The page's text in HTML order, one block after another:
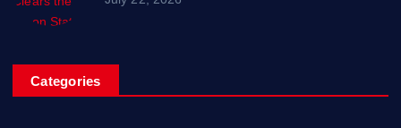
Categories